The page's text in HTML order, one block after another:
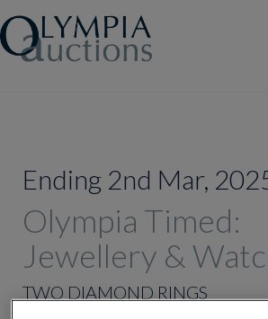
Ending 2nd Mar,
Olympia Timed:
Jewellery &
TWO DIAMOND RINGS